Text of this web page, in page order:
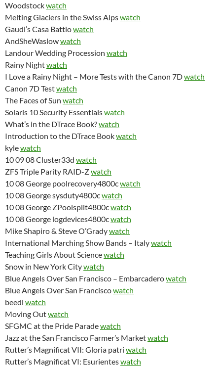
Woodstockwatch
Melting Glaciers in the Swiss Alpswatch
Gaudi’s Casa Battlowatch
AndSheWaslowwatch
Landour Wedding Procession watch
Rainy Nightwatch
I Love a Rainy Night – More Tests with the Canon 7Dwatch
Canon 7D Testwatch
The Faces of Sun watch
Solaris 10 Security Essentialswatch
What’s in the DTrace Book?watch
Introduction to the DTrace Bookwatch
kylewatch
10 09 08 Cluster33d watch
ZFS Triple Parity RAID-Zwatch
10 08 George poolrecovery4800cwatch
10 08 George sysduty4800cwatch
10 08 George ZPoolsplit4800cwatch
10 08 George logdevices4800cwatch
Mike Shapiro & Steve O’Gradywatch
International Marching Show Bands – Italywatch
Teaching Girls About Sciencewatch
Snow in New York Citywatch
Blue Angels Over San Francisco – Embarcaderowatch
Blue Angels Over San Franciscowatch
beedi watch
Moving Outwatch
SFGMC at the Pride Paradewatch
Jazz at the San Francisco Farmer’s Marketwatch
Rutter’s Magnificat VII: Gloria patri watch
Rutter’s Magnificat VI: Esurienteswatch